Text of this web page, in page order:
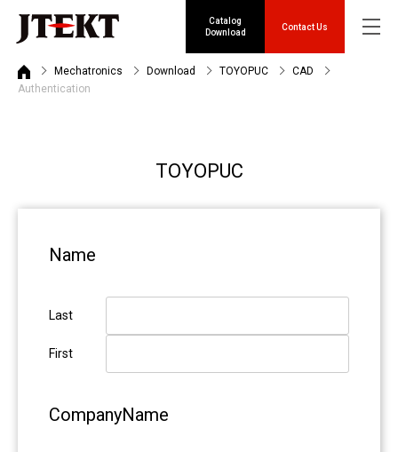
Catalog
Download
Contact Us
Mechatronics Download TOYOPUC
CAD
Authentication
TOYOPUC
Name
Last
First
CompanyName